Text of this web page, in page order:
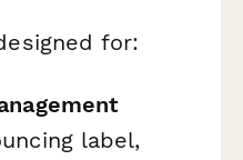
for:
label,